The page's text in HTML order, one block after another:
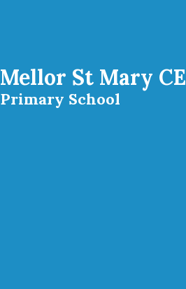
Mellor St Mary CE
Primary School